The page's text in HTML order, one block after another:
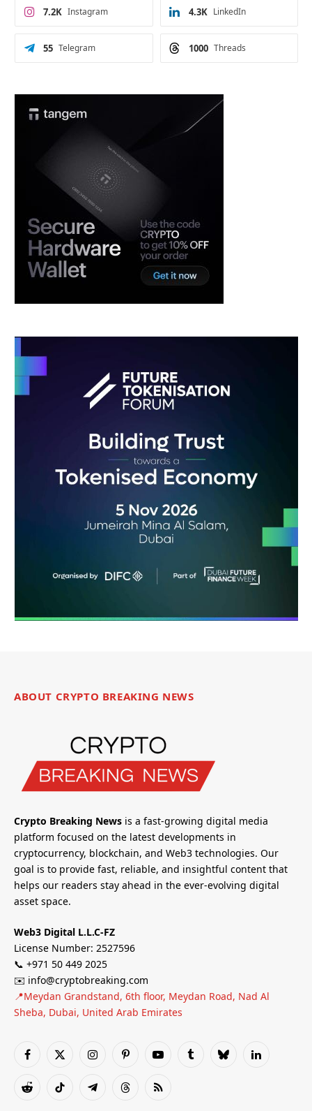
Instagram
7.2K LinkedIn
4.3K
Telegram
55 Threads
1000
ABOUT CRYPTO BREAKING NEWS
Crypto Breaking News is a fast-growing digital media
platform focused on the latest developments in
cryptocurrency, blockchain, and Web3 technologies. Our
goal is to provide fast, reliable, and insightful content that
helps our readers stay ahead in the ever-evolving digital
asset space.
Web3 Digital L.L.C-FZ
License Number: 2527596
📞 +971 50 449 2025
✉️ info@cryptobreaking.com
📍Meydan Grandstand, 6th floor, Meydan Road, Nad Al
Sheba, Dubai, United Arab Emirates
Facebook
X
InstagramPinterestYouTubeTumblrBlueskyLinkedIn
RedditTikTok TelegramThreadsRSS